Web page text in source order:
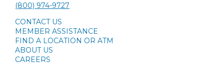
(800) 974-9727
CONTACT US
MEMBER ASSISTANCE
FIND A LOCATION OR ATM
ABOUT US
CAREERS